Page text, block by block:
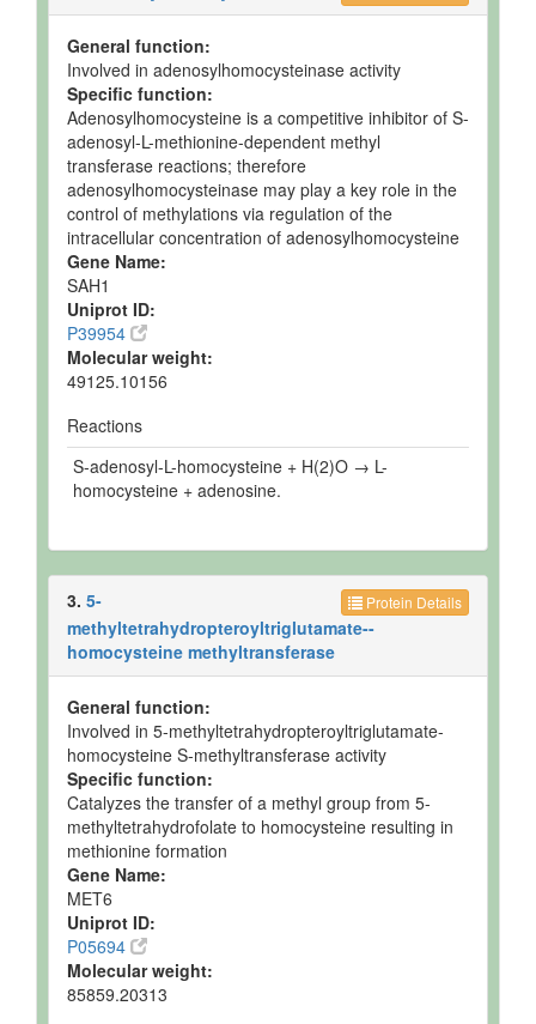
General function:
Involved in adenosylhomocysteinase activity
Specific function:
Adenosylhomocysteine is a competitive inhibitor of S-
adenosyl-L-methionine-dependent methyl
transferase reactions; therefore
adenosylhomocysteinase may play a key role in the
control of methylations via regulation of the
intracellular concentration of adenosylhomocysteine
Gene Name:
SAH1
Uniprot ID:
P39954
Molecular weight:
49125.10156
Reactions
S-adenosyl-L-homocysteine + H(2)O → L-
homocysteine + adenosine.
Protein Details
3. 5-
methyltetrahydropteroyltriglutamate--
homocysteine methyltransferase
General function:
Involved in 5-methyltetrahydropteroyltriglutamate-
homocysteine S-methyltransferase activity
Specific function:
Catalyzes the transfer of a methyl group from 5-
methyltetrahydrofolate to homocysteine resulting in
methionine formation
Gene Name:
MET6
Uniprot ID:
P05694
Molecular weight:
85859.20313